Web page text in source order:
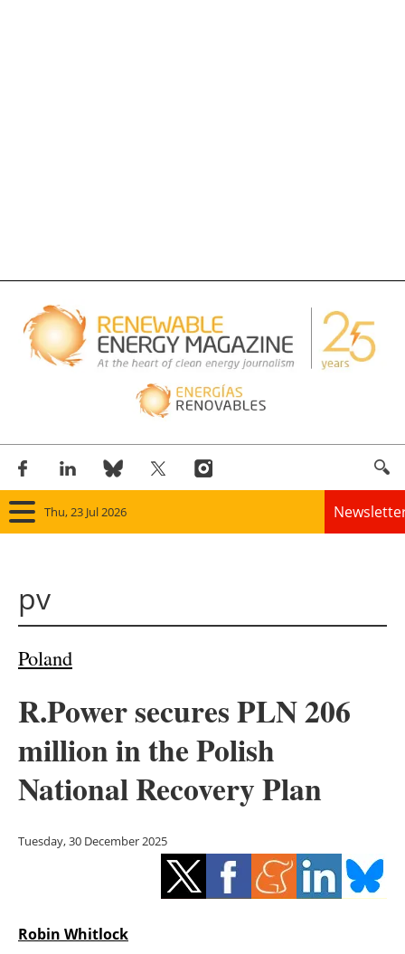
Thu, 23 Jul 2026
Other renewables
Energy saving
pv
Poland
R.Power secures PLN 206
million in the Polish
National Recovery Plan
Tuesday, 30 December 2025
Robin Whitlock